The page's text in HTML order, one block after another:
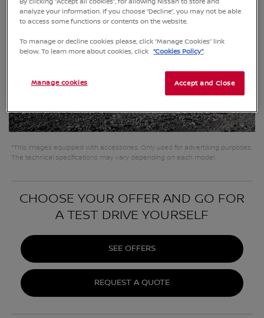
*This images equipped with accessories. Only used for advertising purposes.
The technical specifications may vary depending on each model.
CHOOSE YOUR OFFER AND GO FOR
A TEST DRIVE YOURSELF
SEE OFFERS
REQUEST A QUOTE
analyze your information. If you choose “Decline”, you may not be able
to access some functions or contents on the website.
To manage or decline cookies please, click “Manage Cookies” link
below. To learn more about cookies, click
“Cookies Policy”.
Accept and Close
Manage cookies